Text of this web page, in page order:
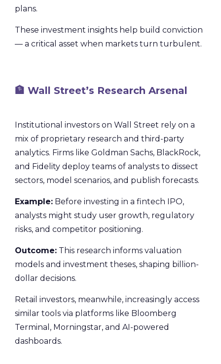
plans.
These investment insights help build conviction
— a critical asset when markets turn turbulent.
🏦 Wall Street’s Research Arsenal
Institutional investors on Wall Street rely on a
mix of proprietary research and third-party
analytics. Firms like Goldman Sachs, BlackRock,
and Fidelity deploy teams of analysts to dissect
sectors, model scenarios, and publish forecasts.
Example: Before investing in a fintech IPO,
analysts might study user growth, regulatory
risks, and competitor positioning.
Outcome: This research informs valuation
models and investment theses, shaping billion-
dollar decisions.
Retail investors, meanwhile, increasingly access
similar tools via platforms like Bloomberg
Terminal, Morningstar, and AI-powered
dashboards.